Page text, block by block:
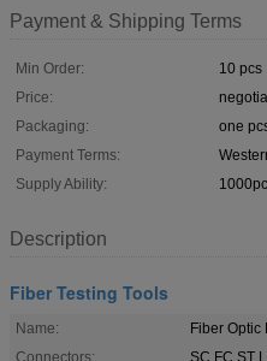
Payment & Shipping Terms
Min Order:
10 pcs
Price:
Packaging:
one
Payment Terms:
Supply Ability:
Description
Fiber Testing Tools
Name:
Fiber Optic
Connectors:
SC FC ST